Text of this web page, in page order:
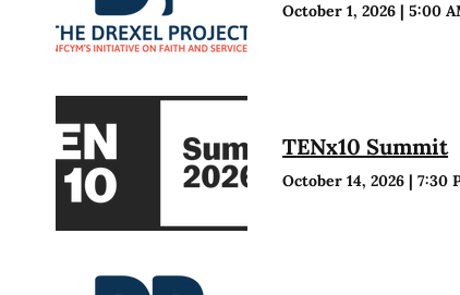
October 1, 2026 |5:00
TENx10 Summit
October 14, 2026 |7:30